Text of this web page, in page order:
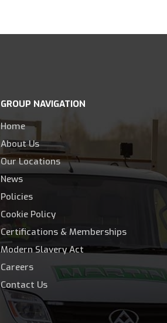
GROUP NAVIGATION
Home
About Us
Our Locations
News
Policies
Cookie Policy
Certifications & Memberships
Modern Slavery Act
Careers
Contact Us